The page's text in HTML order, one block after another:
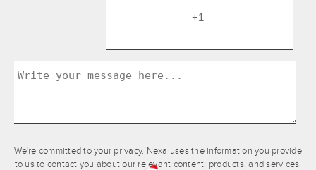
We're committed to your privacy. Nexa uses the information you provide
to us to contact you about our relevant content, products, and services.